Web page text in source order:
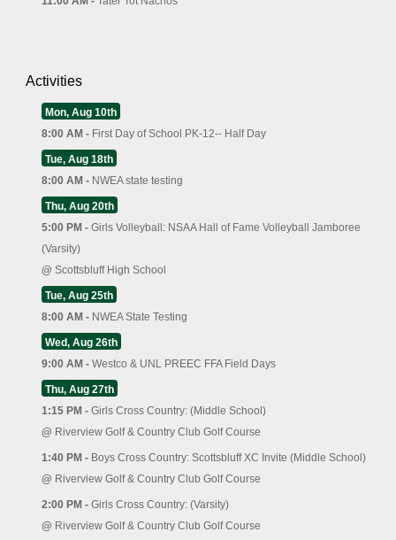
Activities
Mon, Aug 10th
8:00 AM - First Day of School PK-12-- Half Day
Tue, Aug 18th
8:00 AM - NWEA state testing
Thu, Aug 20th
5:00 PM - Girls Volleyball: NSAA Hall of Fame Volleyball Jamboree
(Varsity)
@ Scottsbluff High School
Tue, Aug 25th
8:00 AM - NWEA State Testing
Wed, Aug 26th
9:00 AM - Westco & UNL PREEC FFA Field Days
Thu, Aug 27th
1:15 PM - Girls Cross Country: (Middle School)
@ Riverview Golf & Country Club Golf Course
1:40 PM - Boys Cross Country: Scottsbluff XC Invite (Middle School)
@ Riverview Golf & Country Club Golf Course
2:00 PM - Girls Cross Country: (Varsity)
@ Riverview Golf & Country Club Golf Course